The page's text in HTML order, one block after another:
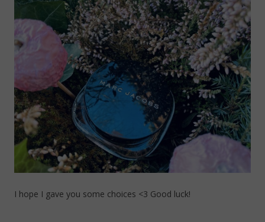
I hope I gave you some choices <3 Good luck!